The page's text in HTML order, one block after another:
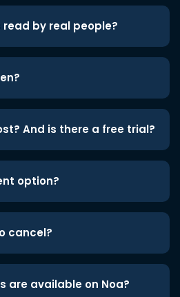
by real people?
And is there a free trial?
option?
cancel?
are available on Noa?